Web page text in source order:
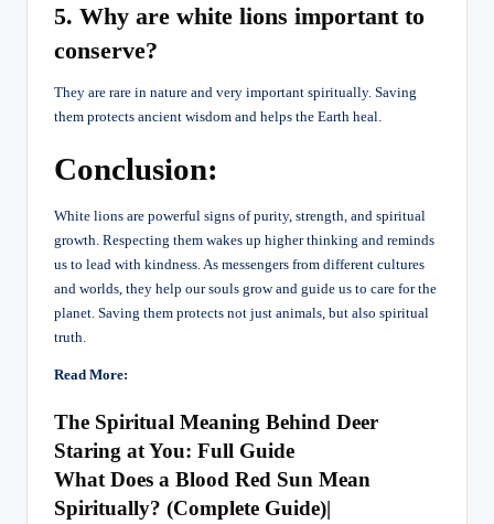
5. Why are white lions important to
conserve?
They are rare in nature and very important spiritually. Saving
them protects ancient wisdom and helps the Earth heal.
Conclusion:
White lions are powerful signs of purity, strength, and spiritual
growth. Respecting them wakes up higher thinking and reminds
us to lead with kindness. As messengers from different cultures
and worlds, they help our souls grow and guide us to care for the
planet. Saving them protects not just animals, but also spiritual
truth.
Read More:
The Spiritual Meaning Behind Deer
Staring at You: Full Guide
What Does a Blood Red Sun Mean
Spiritually? (Complete Guide)|